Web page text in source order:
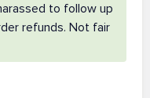
to follow up
refunds. Not fair